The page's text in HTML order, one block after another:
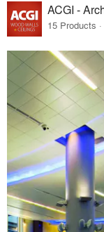
ACGI -
15 Products